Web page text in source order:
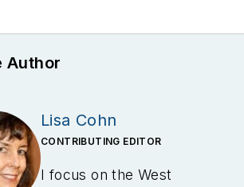
Author
Lisa Cohn
CONTRIBUTING EDITOR
I focus on the West